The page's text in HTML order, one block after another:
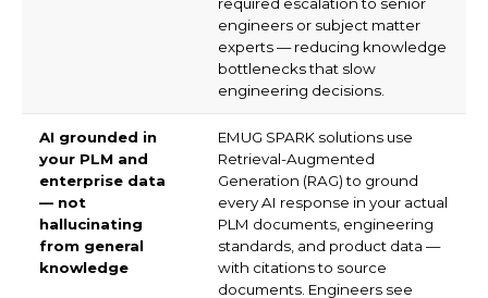
Deploy Engineering AI That
Engineers Actually Trust and Use.
Connect with EMUG Tech's generative AI
team to assess your PLM knowledge base,
identify your highest-value AI use cases, and
scope your SPARK Framework programme.
Request a free engineering AI readiness